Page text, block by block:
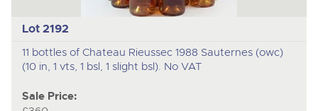
Lot 2192
11 bottles of Chateau Rieussec 1988 Sauternes (owc)
(10 in, 1 vts, 1 bsl, 1 slight bsl). No VAT
Sale Price: